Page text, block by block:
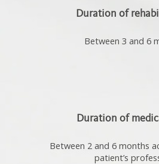
Duration of
Between 3 and 6
Duration of
Between 2 and 6 months
patient’s